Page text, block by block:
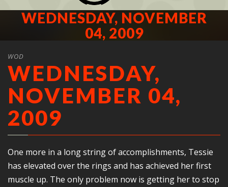
WEDNESDAY, NOVEMBER
04, 2009
WOD
WEDNESDAY,
NOVEMBER 04,
2009
One more in a long string of accomplishments, Tessie
has elevated over the rings and has achieved her first
muscle up. The only problem now is getting her to stop